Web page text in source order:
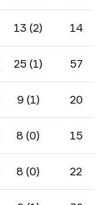
13 (2) 14
25 (1) 57
9 (1) 20
8 (0) 15
8 (0) 22